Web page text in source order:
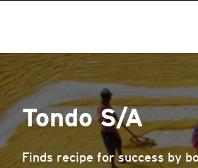
Tondo S/A
Finds recipe for success by
Products
Products
Products
Products
Products
Products
Products